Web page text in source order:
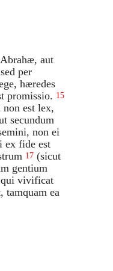
aut
per
hæredes
promissio. 15
est lex,
secundum
non ei
ex fide est
17 (sicut
gentium
qui vivificat
tamquam ea